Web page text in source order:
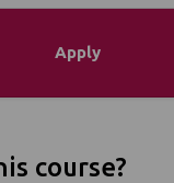
Apply
course?